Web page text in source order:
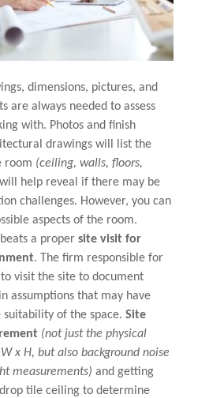
dimensions, pictures, and
are always needed to assess
with. Photos and finish
drawings will list the
room (ceiling, walls, floors,
help reveal if there may be
challenges. However, you can
aspects of the room.
a proper site visit for
. The firm responsible for
visit the site to document
assumptions that may have
suitability of the space. Site
(not just the physical
x H, but also background noise
measurements) and getting
tile ceiling to determine